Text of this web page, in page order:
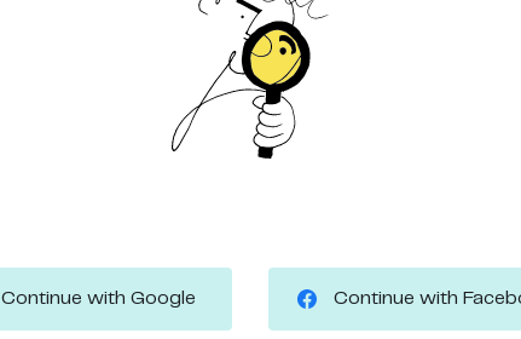
Continue with Google Continue with